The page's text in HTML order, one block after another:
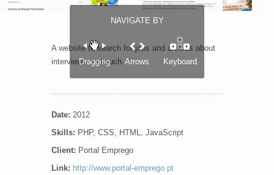
NAVIGATE BY
Dragging Arrows Keyboard
A website to search for jobs and articles about
interviews and such.
Date: 2012
Skills: PHP, CSS, HTML, JavaScript
Client: Portal Emprego
Link: http://www.portal-emprego.pt